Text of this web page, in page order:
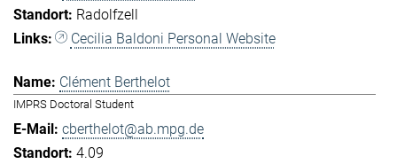
Radolfzell
Cecilia Baldoni Personal Website
Clément Berthelot
IMPRS Doctoral Student
cberthelot@ab.mpg.de
4.09